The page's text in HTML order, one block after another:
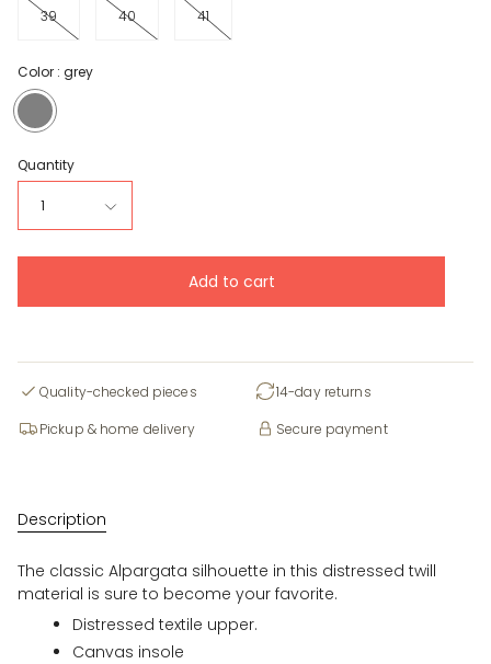
39 40 41
Color : grey
grey
Quantity
1
Add to cart
Quality-checked pieces
14-day returns
Pickup & home delivery
Secure payment
Description
The classic Alpargata silhouette in this distressed twill
material is sure to become your favorite.
Distressed textile upper.
Canvas insole